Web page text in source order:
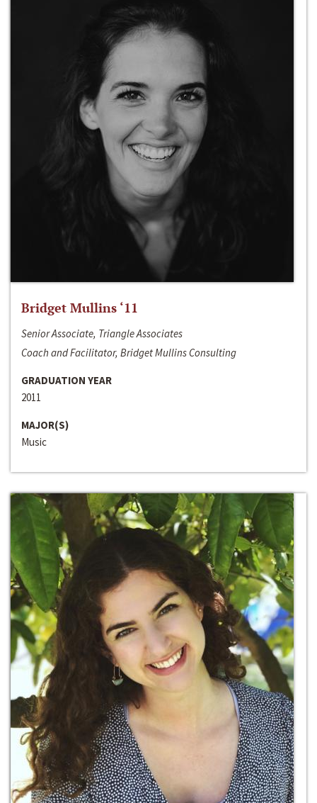
Bridget Mullins ‘11
Senior Associate, Triangle Associates
Coach and Facilitator, Bridget Mullins Consulting
GRADUATION YEAR
2011
MAJOR(S)
Music